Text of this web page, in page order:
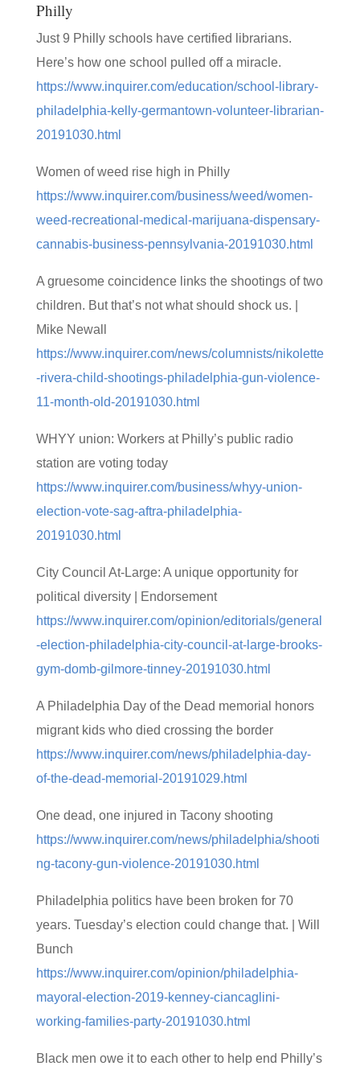
Philly
Just 9 Philly schools have certified librarians.
Here’s how one school pulled off a miracle.
https://www.inquirer.com/education/school-library-
philadelphia-kelly-germantown-volunteer-librarian-
20191030.html
Women of weed rise high in Philly
https://www.inquirer.com/business/weed/women-
weed-recreational-medical-marijuana-dispensary-
cannabis-business-pennsylvania-20191030.html
A gruesome coincidence links the shootings of two
children. But that’s not what should shock us. |
Mike Newall
https://www.inquirer.com/news/columnists/nikolette
-rivera-child-shootings-philadelphia-gun-violence-
11-month-old-20191030.html
WHYY union: Workers at Philly’s public radio
station are voting today
https://www.inquirer.com/business/whyy-union-
election-vote-sag-aftra-philadelphia-
20191030.html
City Council At-Large: A unique opportunity for
political diversity | Endorsement
https://www.inquirer.com/opinion/editorials/general
-election-philadelphia-city-council-at-large-brooks-
gym-domb-gilmore-tinney-20191030.html
A Philadelphia Day of the Dead memorial honors
migrant kids who died crossing the border
https://www.inquirer.com/news/philadelphia-day-
of-the-dead-memorial-20191029.html
One dead, one injured in Tacony shooting
https://www.inquirer.com/news/philadelphia/shooti
ng-tacony-gun-violence-20191030.html
Philadelphia politics have been broken for 70
years. Tuesday’s election could change that. | Will
Bunch
https://www.inquirer.com/opinion/philadelphia-
mayoral-election-2019-kenney-ciancaglini-
working-families-party-20191030.html
Black men owe it to each other to help end Philly’s